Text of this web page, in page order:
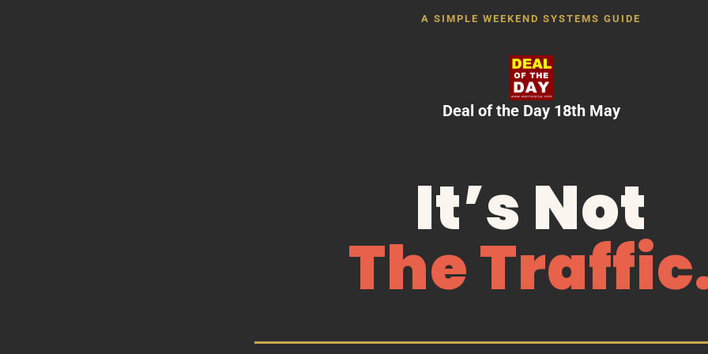
A SIMPLE WEEKEND SYSTEMS GUIDE
Deal of the Day 18th May
It’s Not
The